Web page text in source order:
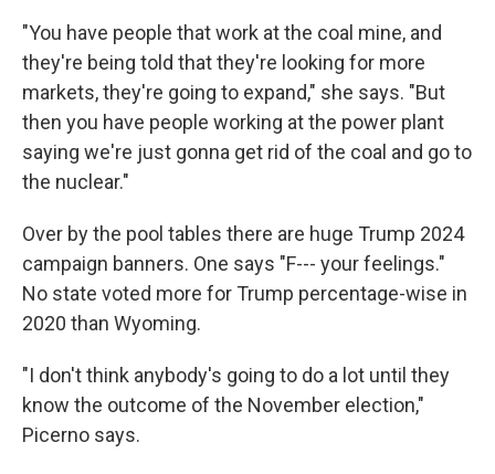
"You have people that work at the coal mine, and
they're being told that they're looking for more
markets, they're going to expand," she says. "But
then you have people working at the power plant
saying we're just gonna get rid of the coal and go to
the nuclear."
Over by the pool tables there are huge Trump 2024
campaign banners. One says "F--- your feelings."
No state voted more for Trump percentage-wise in
2020 than Wyoming.
"I don't think anybody's going to do a lot until they
know the outcome of the November election,"
Picerno says.